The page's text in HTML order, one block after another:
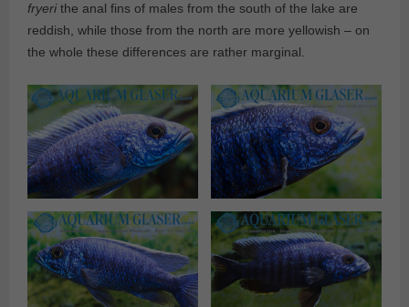
fryerithe anal fins of males from the south of the lake are
reddish, while those from the north are more yellowish – on
the whole these differences are rather marginal.